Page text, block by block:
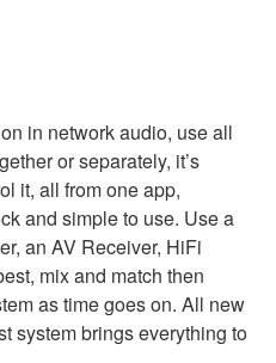
in network audio, use all
or separately, it’s
it, all from one app,
and simple to use. Use a
an AV Receiver, HiFi
mix and match then
as time goes on. All new
system brings everything to